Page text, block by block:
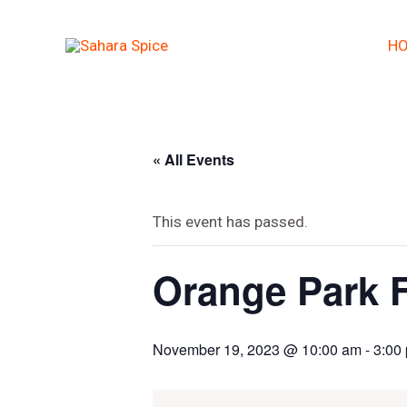
« All Events
This event has passed.
Orange Park
November 19, 2023 @ 10:00 am-3:00